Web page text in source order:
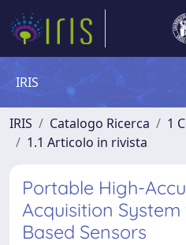
IRIS
IRIS Catalogo Ricerca
1
1.1 Articolo in rivista
Portable High-
Acquisition
Based Sensors